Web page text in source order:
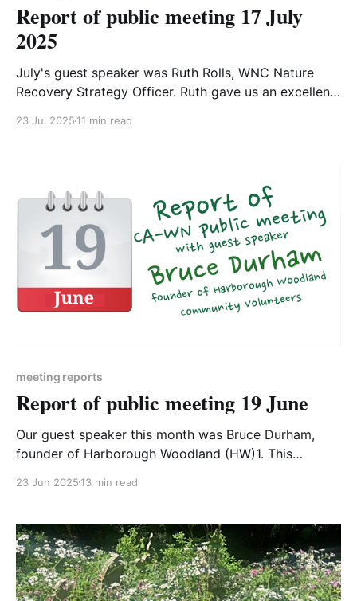
Report of public meeting 17 July
2025
July's guest speaker was Ruth Rolls, WNC Nature
Recovery Strategy Officer. Ruth gave us an excellent
23 Jul 2025 11 min read
meeting reports
Report of public meeting 19 June
Our guest speaker this month was Bruce Durham,
founder of Harborough Woodland (HW)1. This
since their beginnings 5 years ago – you can read
free training event on Saturday 28 June – details on
23 Jun 2025 13 min read